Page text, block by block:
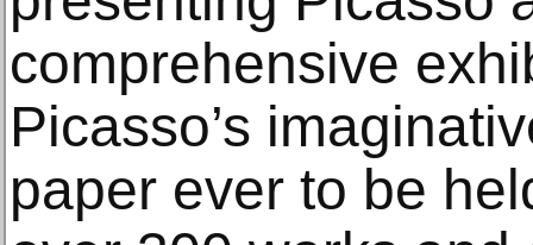
comprehensive
Picasso’s
paper ever to be